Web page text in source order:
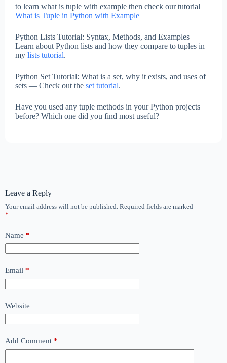
to learn what is tuple with example then check our tutorial
What is Tuple in Python with Example
Python Lists Tutorial: Syntax, Methods, and Examples —
Learn about Python lists and how they compare to tuples in
my lists tutorial.
Python Set Tutorial: What is a set, why it exists, and uses of
sets — Check out the set tutorial.
Have you used any tuple methods in your Python projects
before? Which one did you find most useful?
Leave a Reply
Your email address will not be published. Required fields are marked
*
Name *
Email *
Website
Add Comment *